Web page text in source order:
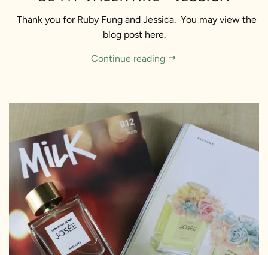
Thank you for Ruby Fung and Jessica. You may view the
blog post here.
Continue reading